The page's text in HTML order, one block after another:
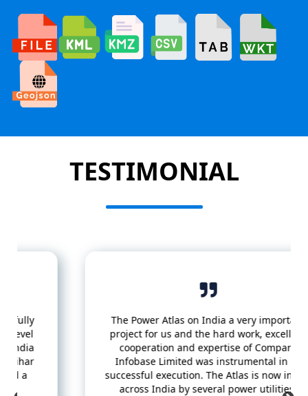
TESTIMONIAL
The Power Atlas on India a very important
project for us and the hard work, excellent
cooperation and expertise of Compare
Infobase Limited was instrumental in its
successful execution. The Atlas is now in use
across India by several power utilities.